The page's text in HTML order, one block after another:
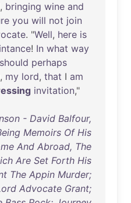
, bringing wine and
you will not join
. "Well, here is
! In what way
should perhaps
, my lord, that I am
invitation,"
- David Balfour,
Memoirs Of His
And Abroad, The
Are Set Forth His
The Appin Murder;
Advocate Grant;